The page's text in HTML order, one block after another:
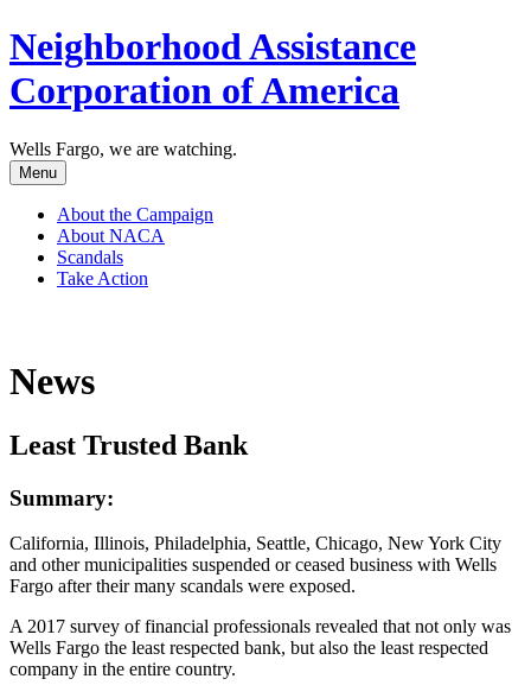
Neighborhood Assistance
Corporation of America
Wells Fargo, we are watching.
Menu
About the Campaign
About NACA
Scandals
Take Action
News
Least Trusted Bank
Summary:
California, Illinois, Philadelphia, Seattle, Chicago, New York City
and other municipalities suspended or ceased business with Wells
Fargo after their many scandals were exposed.
A 2017 survey of financial professionals revealed that not only was
Wells Fargo the least respected bank, but also the least respected
company in the entire country.